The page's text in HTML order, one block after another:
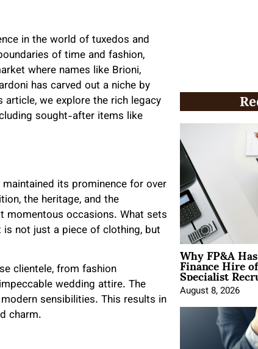
in the world of tuxedos and
of time and fashion,
where names like Brioni,
has carved out a niche by
we explore the rich legacy
sought-after items like
its prominence for over
the heritage, and the
momentous occasions. What sets
not just a piece of clothing, but
clientele, from fashion
wedding attire. The
sensibilities. This results in
charm.
Why FP&A
Finance Hire
Specialist
August 8, 2026